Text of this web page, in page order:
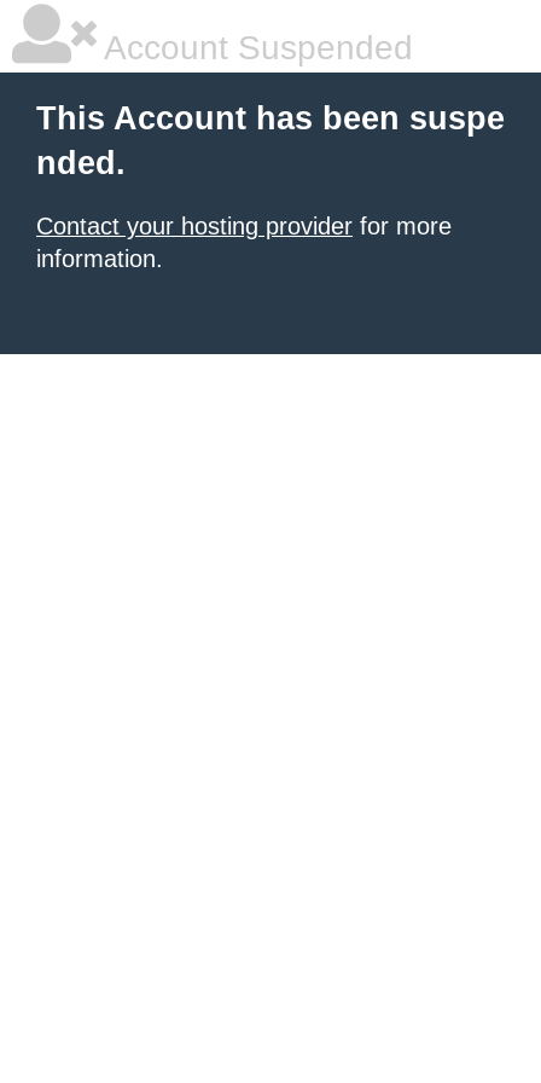
Account Suspended
This Account has been suspe
nded.
Contact your hosting provider for more
information.